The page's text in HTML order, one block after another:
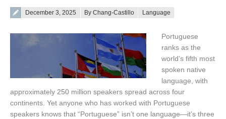
Posted on
December 3, 2025 By Chang-Castillo Language
Portuguese
ranks as the
world’s fifth most
spoken native
language, with
approximately 250 million speakers spread across four
continents. Yet anyone who has worked with Portuguese
speakers knows that “Portuguese” isn’t one language—it’s three